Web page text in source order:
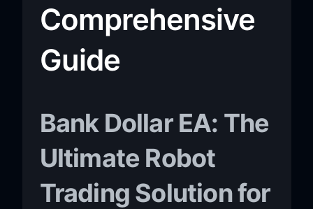
Comprehensive
Guide
Bank Dollar EA: The
Ultimate Robot
Trading Solution for